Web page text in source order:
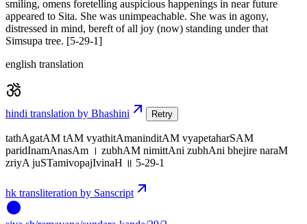
smiling, omens foretelling auspicious happenings in near future
appeared to Sita. She was unimpeachable. She was in agony,
distressed in mind, bereft of all joy (now) standing under that
Simsupa tree. [5-29-1]
english translation
hindi translation by Bhashini Retry
tathAgatAM tAM vyathitAmaninditAM vyapetaharSAM
paridInamAnasAm । zubhAM nimittAni zubhAni bhejire naraM
zriyA juSTamivopajIvinaH ॥ 5-29-1
hk transliteration by Sanscript